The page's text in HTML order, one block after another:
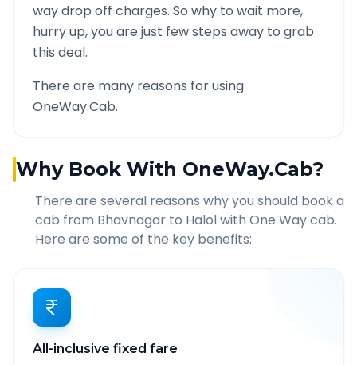
way drop off charges. So why to wait more,
hurry up, you are just few steps away to grab
this deal.
There are many reasons for using
OneWay.Cab.
Why Book With OneWay.Cab?
There are several reasons why you should book a
cab from Bhavnagar to Halolwith One Way cab.
Here are some of the key benefits:
All-inclusive fixed fare